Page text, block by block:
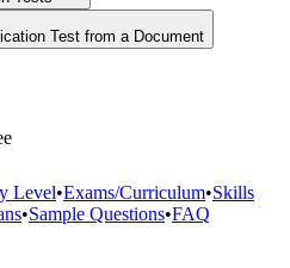
Test from a Document
Level•Exams/Curriculum•Skills
•Sample Questions•FAQ